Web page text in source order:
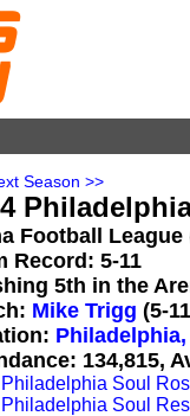
Season >>
Football League
Record: 5-11
5th in the
Mike Trigg (5-
134,815,
Soul
Soul